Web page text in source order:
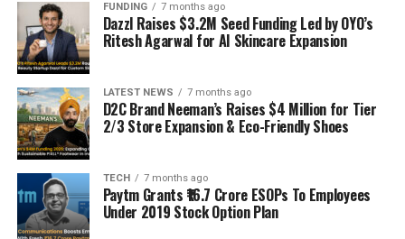
FUNDING 7 months ago
Dazzl Raises $3.2M Seed Funding Led by OYO’s
Ritesh Agarwal for AI Skincare Expansion
LATEST NEWS 7 months ago
D2C Brand Neeman’s Raises $4 Million for Tier
2/3 Store Expansion & Eco-Friendly Shoes
TECH 7 months ago
Paytm Grants ₹16.7 Crore ESOPs To Employees
Under 2019 Stock Option Plan